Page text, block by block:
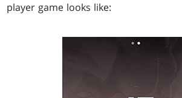
player game looks like: